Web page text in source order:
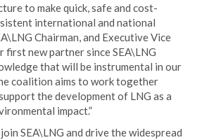
to make quick, safe and cost-
international and national
Chairman, and Executive Vice
first new partner since SEA\LNG
that will be instrumental in our
coalition aims to work together
the development of LNG as a
impact.”
SEA\LNG and drive the widespread